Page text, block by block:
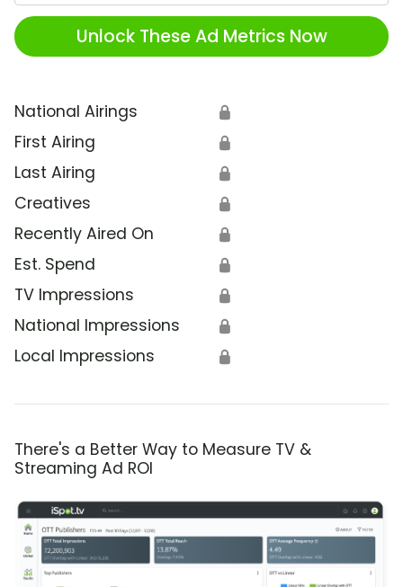
Unlock These Ad Metrics Now
National Airings 🔒
First Airing 🔒
Last Airing 🔒
Creatives 🔒
Recently Aired On 🔒
Est. Spend 🔒
TV Impressions 🔒
National Impressions 🔒
Local Impressions 🔒
There's a Better Way to Measure TV &
Streaming Ad ROI